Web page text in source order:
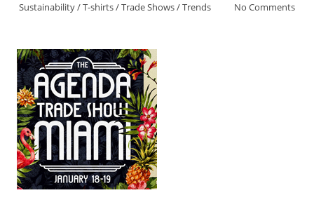
Sustainability/T-shirts/Trade Shows/Trends No Comments